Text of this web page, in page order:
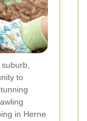
to
in Herne